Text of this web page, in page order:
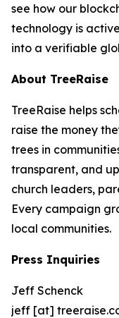
see how our
technology is
into a verifiable
About TreeRaise
TreeRaise helps
raise the money
trees in
transparent, and
church leaders,
Every campaign
local communities.
Press Inquiries
Jeff Schenck
jeff [at]